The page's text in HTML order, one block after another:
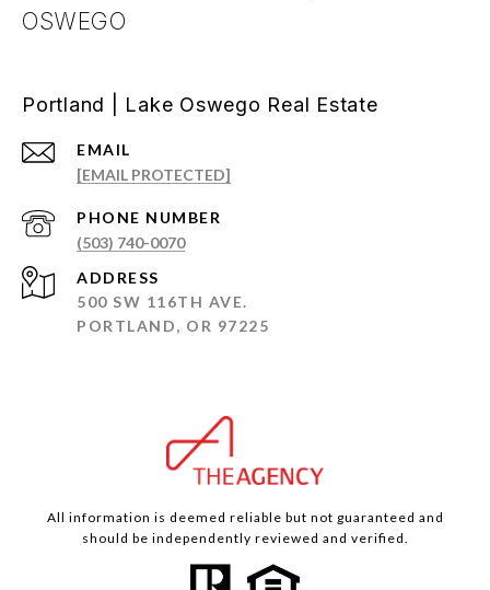
OSWEGO
Portland | Lake Oswego Real Estate
EMAIL
[EMAIL PROTECTED]
PHONE NUMBER
(503) 740-0070
ADDRESS
500 SW 116TH AVE.
PORTLAND, OR 97225
All information is deemed reliable but not guaranteed and
should be independently reviewed and verified.